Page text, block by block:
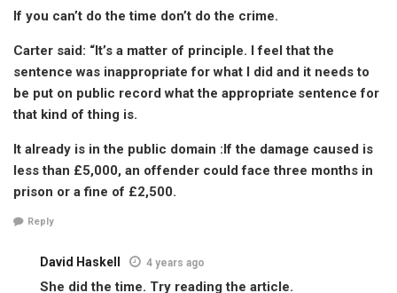
If you can’t do the time don’t do the crime.
Carter said: “It’s a matter of principle. I feel that the
sentence was inappropriate for what I did and it needs to
be put on public record what the appropriate sentence for
that kind of thing is.
It already is in the public domain :If the damage caused is
less than £5,000, an offender could face three months in
prison or a fine of £2,500.
Reply
David Haskell 4 years ago
She did the time. Try reading the article.